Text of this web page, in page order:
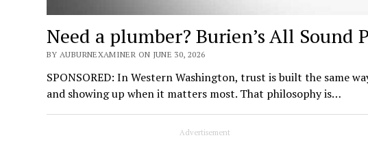
Need a plumber? Burien’s All Sound
BY AUBURNEXAMINER ON JUNE 30, 2026
SPONSORED: In Western Washington, trust is built the same
and showing up when it matters most. That philosophy is…
Advertisement